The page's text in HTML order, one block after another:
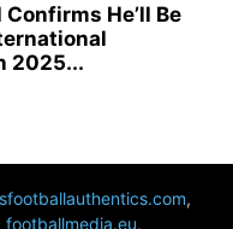
He’ll Be
2025...
,
footballmedia.eu,